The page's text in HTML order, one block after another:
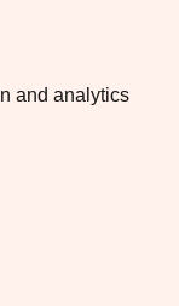
and analytics